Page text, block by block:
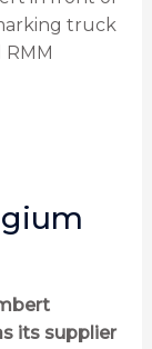
its supplier